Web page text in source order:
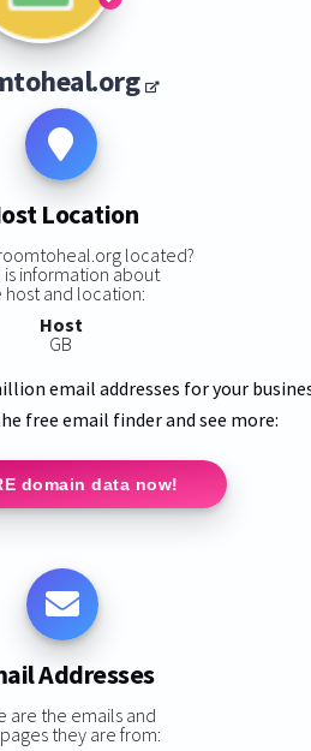
Location
located?
is information about
host and location:
Host
GB
email addresses for your
free email finder and see more:
domain data now!
Addresses
are the emails and
they are from: